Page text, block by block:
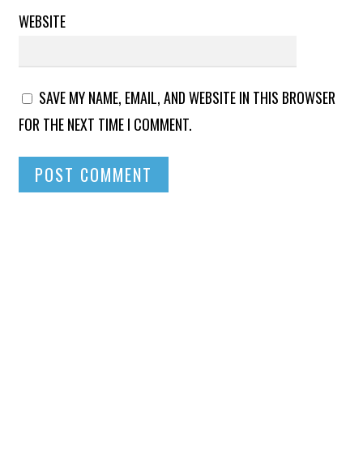
WEBSITE
SAVE MY NAME, EMAIL, AND WEBSITE IN THIS BROWSER
FOR THE NEXT TIME I COMMENT.